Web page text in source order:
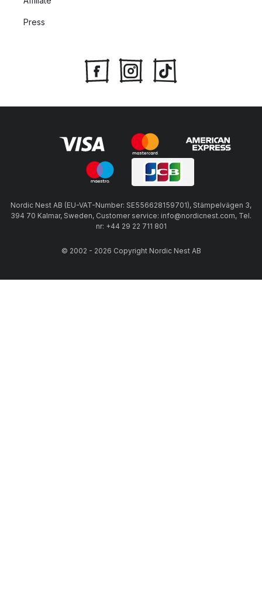
Le Creuset products with wooden handles should not be
high heat until they reach a medium-high to high
temperature. This ensures the best cooking results and
Press
Nordic Nest AB (EU-VAT-Number: SE556628159701), Stämpelvägen 3,
394 70 Kalmar, Sweden, Customer service: info@nordicnest.com, Tel.
nr: +44 29 22 711 801
© 2002 - 2026 Copyright Nordic Nest AB